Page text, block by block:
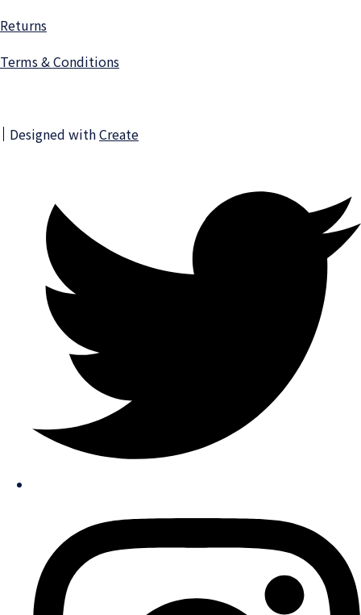
Returns
Terms & Conditions
Designed withCreate